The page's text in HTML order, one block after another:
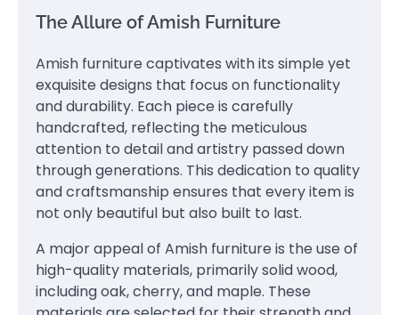
The Allure of Amish Furniture
Amish furniture captivates with its simple yet
exquisite designs that focus on functionality
and durability. Each piece is carefully
handcrafted, reflecting the meticulous
attention to detail and artistry passed down
through generations. This dedication to quality
and craftsmanship ensures that every item is
not only beautiful but also built to last.
A major appeal of Amish furniture is the use of
high-quality materials, primarily solid wood,
including oak, cherry, and maple. These